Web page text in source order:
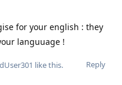
for your english : they
languuage !
Reply
like this.